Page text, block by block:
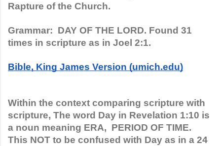
Rapture of the Church.
Grammar:  DAY OF THE LORD. Found 31
times in scripture as in Joel 2:1.
Bible, King James Version (umich.edu)
Within the context comparing scripture with
scripture, The word Day in Revelation 1:10 is
a noun meaning ERA,  PERIOD OF TIME.
This NOT to be confused with Day as in a 24